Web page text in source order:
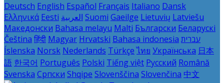
Deutsch English Español Français Italiano Dansk
Ελληνικά Eesti العربية Suomi Gaeilge Lietuvių Latviešu
Македонски Bahasa melayu Malti Български Беларускі
Čeština हिंदी Magyar Hrvatski Bahasa indonesia עברית
Íslenska Norsk Nederlands Türkçe ไทย Українська 日本
語 한국어 Português Polski Tiếng việt Русский Română
Svenska Српски Shqipe Slovenščina Slovenčina 中文